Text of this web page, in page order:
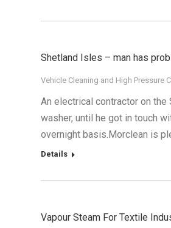
Shetland Isles – man has
Vehicle Cleaning and High Pressure
An electrical contractor on
washer, until he got in touch
overnight basis.Morclean is
Details
Vapour Steam For Textile